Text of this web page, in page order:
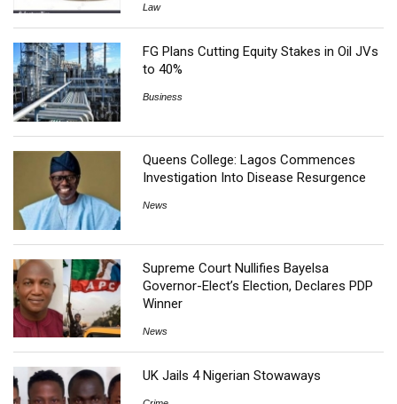
Law
FG Plans Cutting Equity Stakes in Oil JVs
to 40%
Business
Queens College: Lagos Commences
Investigation Into Disease Resurgence
News
Supreme Court Nullifies Bayelsa
Governor-Elect’s Election, Declares PDP
Winner
News
UK Jails 4 Nigerian Stowaways